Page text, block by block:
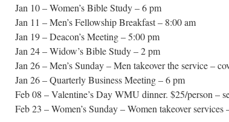
Jan 10 – Women’s Bible Study – 6 pm
Jan 11 – Men’s Fellowship Breakfast – 8:00 am
Jan 19 – Deacon’s Meeting – 5:00 pm
Jan 24 – Widow’s Bible Study – 2 pm
Jan 26 – Men’s Sunday – Men takeover the service –
Jan 26 – Quarterly Business Meeting – 6 pm
Feb 08 – Valentine’s Day WMU dinner. $25/person –
Feb 23 – Women’s Sunday – Women takeover